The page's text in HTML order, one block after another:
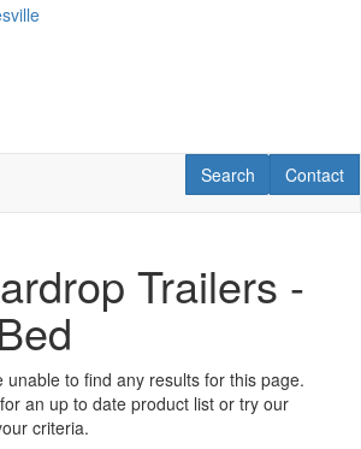
Contact
Contact
RV Search
Search
Trailers -
unable to find any results for this page.
an up to date product list or try our
criteria.